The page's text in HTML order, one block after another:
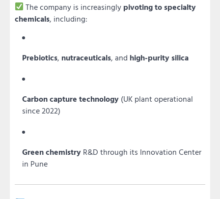
The company is increasingly pivoting to specialty
chemicals, including:
Prebiotics, nutraceuticals, and high-purity silica
Carbon capture technology (UK plant operational
since 2022)
Green chemistry R&D through its Innovation Center
in Pune